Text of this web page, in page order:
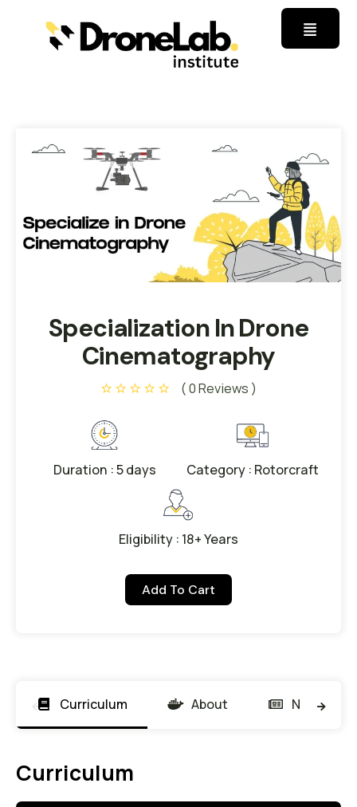
Specialization In Drone
Cinematography
( 0 Reviews )
Duration : 5 days Category : Rotorcraft
Eligibility : 18+ Years
Add To Cart
Curriculum About News
Curriculum